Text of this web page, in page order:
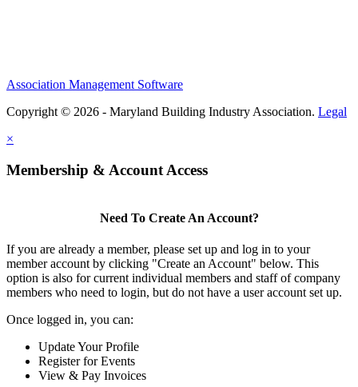
Association Management Software
Copyright © 2026 - Maryland Building Industry Association. Legal
×
Membership & Account Access
Need To Create An Account?
If you are already a member, please set up and log in to your
member account by clicking "Create an Account" below. This
option is also for current individual members and staff of company
members who need to login, but do not have a user account set up.
Once logged in, you can:
Update Your Profile
Register for Events
View & Pay Invoices